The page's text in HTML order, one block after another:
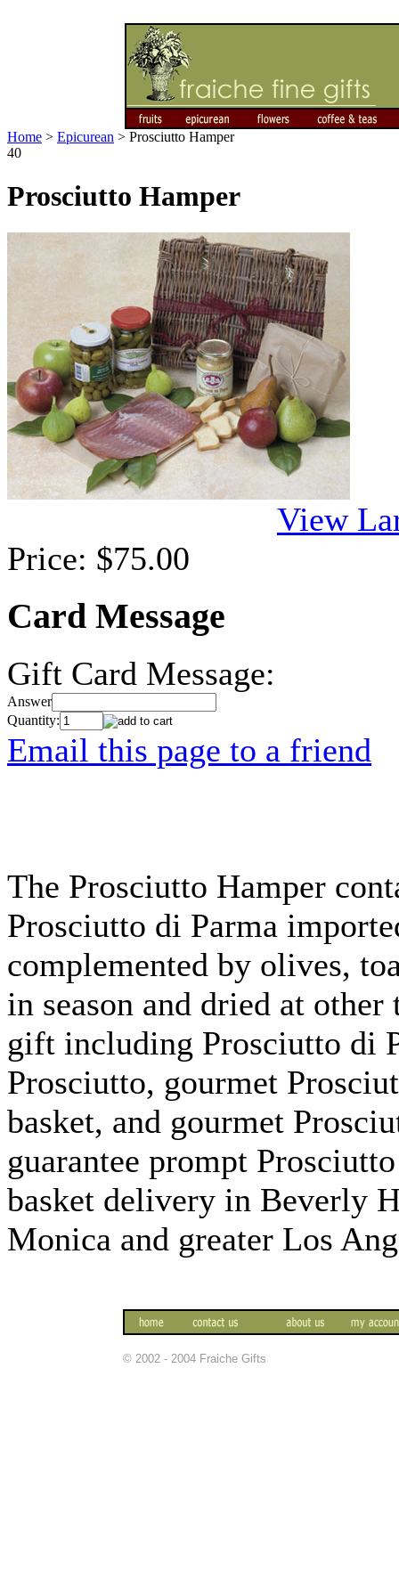
Home > Epicurean > Prosciutto Hamper
40
Prosciutto Hamper
View
Price: $75.00
Card Message
Gift Card Message:
Answer
Quantity:
Email this page to a friend
The Prosciutto Hamper
Prosciutto di Parma
complemented by olives,
in season and dried at
gift including Prosciutto di
Prosciutto, gourmet
basket, and gourmet
guarantee prompt
basket delivery in Beverly
Monica and greater Los
© 2002 - 2004 Fraiche Gifts